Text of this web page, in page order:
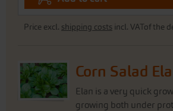
Price excl. shipping costs incl. VATof the
Corn Salad
Elan is a very quick
growing both under